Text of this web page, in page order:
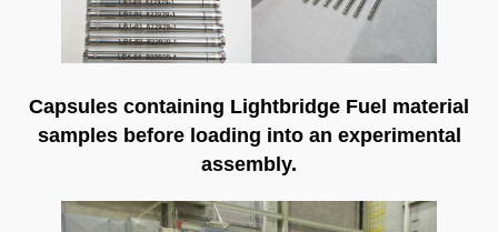
Capsules containing Lightbridge Fuel material
samples before loading into an experimental
assembly.